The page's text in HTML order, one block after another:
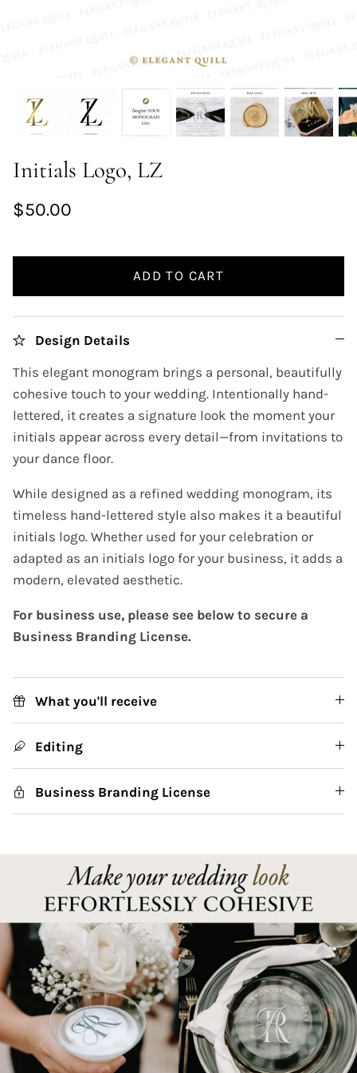
Initials Logo, LZ
$50.00
ADD TO CART
Design Details
This elegant monogram brings a personal, beautifully
cohesive touch to your wedding. Intentionally hand-
lettered, it creates a signature look the moment your
initials appear across every detail—from invitations to
your dance floor.
While designed as a refined wedding monogram, its
timeless hand-lettered style also makes it a beautiful
initials logo. Whether used for your celebration or
adapted as an initials logo for your business, it adds a
modern, elevated aesthetic.
For business use, please see below to secure a
Business Branding License.
What you'll receive
Editing
Business Branding License